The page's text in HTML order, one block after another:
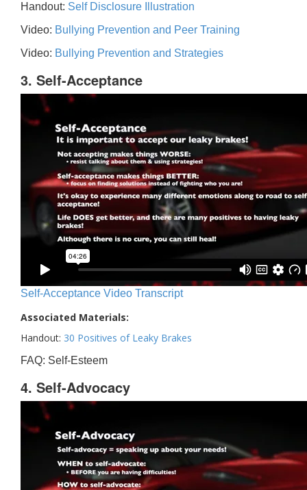
Handout: Self Disclosure Illustration
Video: Bullying Prevention and Peer Training
Video: Bullying Prevention and Strategies
3. Self-Acceptance
Self-Acceptance Video Transcript
Associated Materials:
Handout: 30 Positives of Leaky Brakes
FAQ: Self-Esteem
4. Self-Advocacy